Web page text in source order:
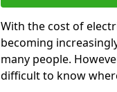
With the cost of
becoming
many people.
difficult to know